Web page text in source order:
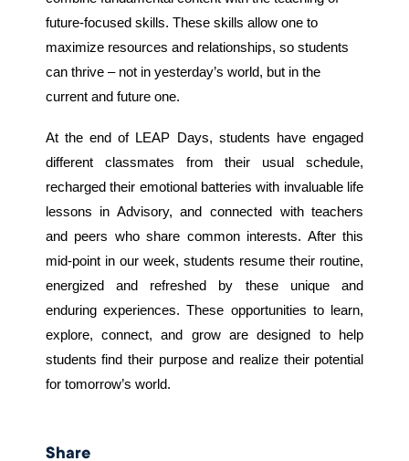
future-focused skills. These skills allow one to
maximize resources and relationships, so students
can thrive – not in yesterday’s world, but in the
current and future one.
At the end of LEAP Days, students have engaged
different classmates from their usual schedule,
recharged their emotional batteries with invaluable life
lessons in Advisory, and connected with teachers
and peers who share common interests. After this
mid-point in our week, students resume their routine,
energized and refreshed by these unique and
enduring experiences. These opportunities to learn,
explore, connect, and grow are designed to help
students find their purpose and realize their potential
for tomorrow’s world.
Share